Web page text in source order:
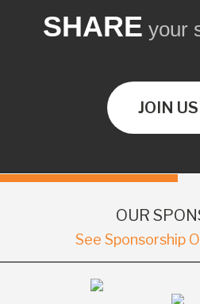
SHARE your
JOIN US
OUR
See Sponsorship